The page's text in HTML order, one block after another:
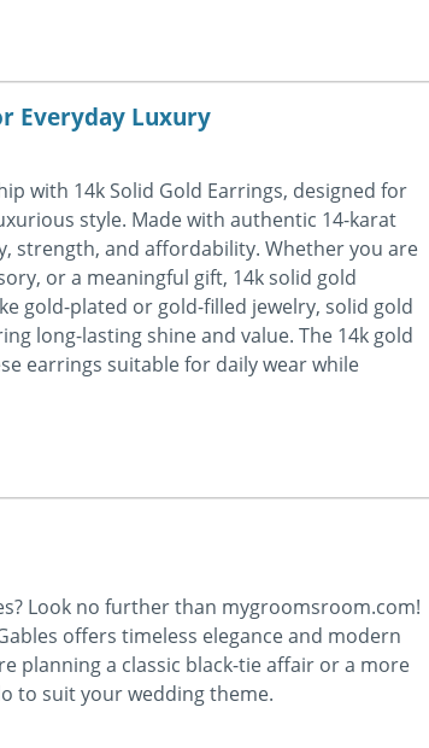
Everyday Luxury
with 14k Solid Gold Earrings, designed for
style. Made with authentic 14-karat
strength, and affordability. Whether you are
or a meaningful gift, 14k solid gold
gold-plated or gold-filled jewelry, solid gold
long-lasting shine and value. The 14k gold
earrings suitable for daily wear while
Look no further than mygroomsroom.com!
offers timeless elegance and modern
planning a classic black-tie affair or a more
to suit your wedding theme.